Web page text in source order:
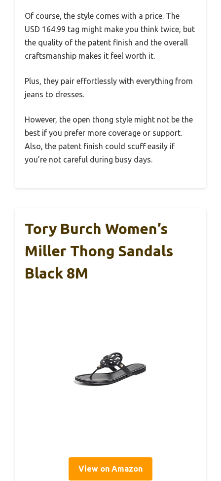
Of course, the style comes with a price. The
USD 164.99 tag might make you think twice, but
the quality of the patent finish and the overall
craftsmanship makes it feel worth it.
Plus, they pair effortlessly with everything from
jeans to dresses.
However, the open thong style might not be the
best if you prefer more coverage or support.
Also, the patent finish could scuff easily if
you’re not careful during busy days.
Tory Burch Women’s
Miller Thong Sandals
Black 8M
View on Amazon